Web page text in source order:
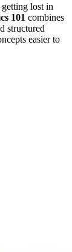
lost in
101 combines
structured
easier to